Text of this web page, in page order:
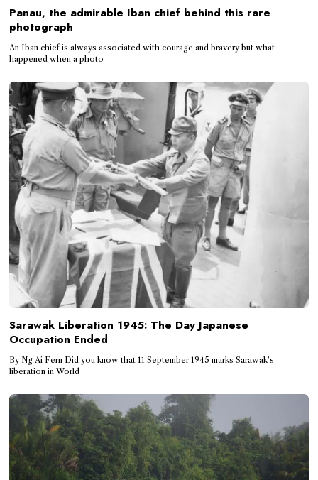
Panau, the admirable Iban chief behind this rare
photograph
An Iban chief is always associated with courage and bravery but what
happened when a photo
Sarawak Liberation 1945: The Day Japanese
Occupation Ended
By Ng Ai Fern Did you know that 11 September 1945 marks Sarawak’s
liberation in World